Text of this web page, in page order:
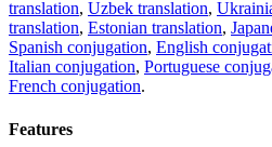
translation, Uzbek translation,
translation, Estonian translation,
Spanish conjugation, English
Italian conjugation, Portuguese
French conjugation.
Features